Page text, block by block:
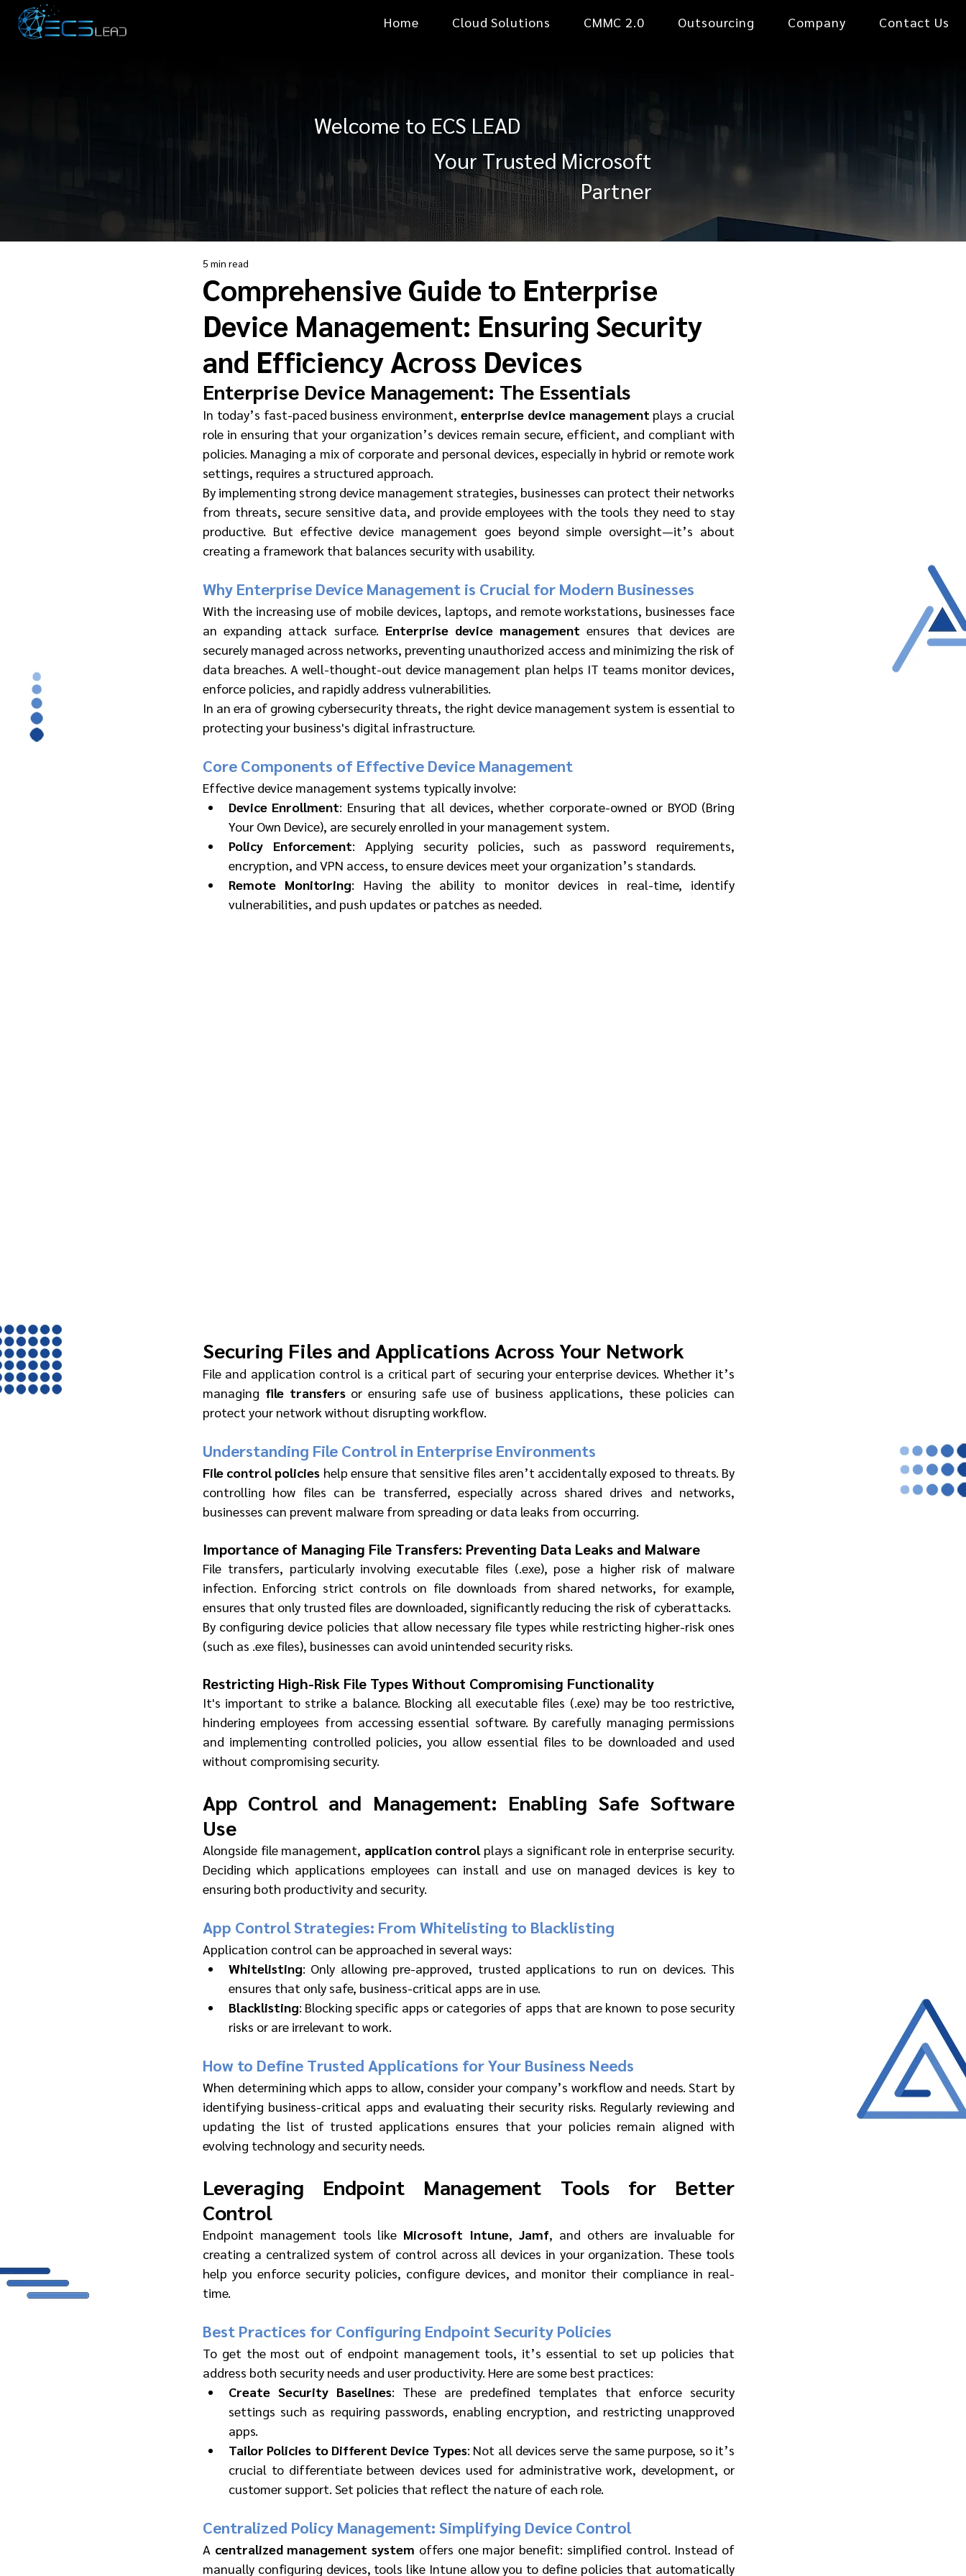
Home Cloud Solutions CMMC 2.0 Outsourcing Company Contact Us
Welcome to ECS LEAD
Your Trusted Microsoft
Partner
Comprehensive Guide to Enterprise
Device Management: Ensuring Security
and Efficiency Across Devices
5 min read
Enterprise Device Management: The Essentials
In today’s fast-paced business environment, enterprise device management plays a crucial
role in ensuring that your organization’s devices remain secure, efficient, and compliant with
policies. Managing a mix of corporate and personal devices, especially in hybrid or remote work
settings, requires a structured approach.
By implementing strong device management strategies, businesses can protect their networks
from threats, secure sensitive data, and provide employees with the tools they need to stay
productive. But effective device management goes beyond simple oversight—it’s about
creating a framework that balances security with usability.
Why Enterprise Device Management is Crucial for Modern Businesses
With the increasing use of mobile devices, laptops, and remote workstations, businesses face
an expanding attack surface. Enterprise device management ensures that devices are
securely managed across networks, preventing unauthorized access and minimizing the risk of
data breaches. A well-thought-out device management plan helps IT teams monitor devices,
enforce policies, and rapidly address vulnerabilities.
In an era of growing cybersecurity threats, the right device management system is essential to
protecting your business's digital infrastructure.
Core Components of Effective Device Management
Effective device management systems typically involve:
Device Enrollment: Ensuring that all devices, whether corporate-owned or BYOD (Bring
Your Own Device), are securely enrolled in your management system.
Policy Enforcement: Applying security policies, such as password requirements,
encryption, and VPN access, to ensure devices meet your organization’s standards.
Remote Monitoring: Having the ability to monitor devices in real-time, identify
vulnerabilities, and push updates or patches as needed.
Securing Files and Applications Across Your Network
File and application control is a critical part of securing your enterprise devices. Whether it’s
managing file transfers or ensuring safe use of business applications, these policies can
protect your network without disrupting workflow.
Understanding File Control in Enterprise Environments
File control policies help ensure that sensitive files aren’t accidentally exposed to threats. By
controlling how files can be transferred, especially across shared drives and networks,
businesses can prevent malware from spreading or data leaks from occurring.
Importance of Managing File Transfers: Preventing Data Leaks and Malware
File transfers, particularly involving executable files (.exe), pose a higher risk of malware
infection. Enforcing strict controls on file downloads from shared networks, for example,
ensures that only trusted files are downloaded, significantly reducing the risk of cyberattacks.
By configuring device policies that allow necessary file types while restricting higher-risk ones
(such as .exe files), businesses can avoid unintended security risks.
Restricting High-Risk File Types Without Compromising Functionality
It's important to strike a balance. Blocking all executable files (.exe) may be too restrictive,
hindering employees from accessing essential software. By carefully managing permissions
and implementing controlled policies, you allow essential files to be downloaded and used
without compromising security.
App Control and Management: Enabling Safe Software
Use
Alongside file management, application control plays a significant role in enterprise security.
Deciding which applications employees can install and use on managed devices is key to
ensuring both productivity and security.
App Control Strategies: From Whitelisting to Blacklisting
Application control can be approached in several ways:
Whitelisting: Only allowing pre-approved, trusted applications to run on devices. This
ensures that only safe, business-critical apps are in use.
Blacklisting: Blocking specific apps or categories of apps that are known to pose security
risks or are irrelevant to work.
How to Define Trusted Applications for Your Business Needs
When determining which apps to allow, consider your company’s workflow and needs. Start by
identifying business-critical apps and evaluating their security risks. Regularly reviewing and
updating the list of trusted applications ensures that your policies remain aligned with
evolving technology and security needs.
Leveraging Endpoint Management Tools for Better
Control
Endpoint management tools like Microsoft Intune, Jamf, and others are invaluable for
creating a centralized system of control across all devices in your organization. These tools
help you enforce security policies, configure devices, and monitor their compliance in real-
time.
Best Practices for Configuring Endpoint Security Policies
To get the most out of endpoint management tools, it’s essential to set up policies that
address both security needs and user productivity. Here are some best practices:
Create Security Baselines: These are predefined templates that enforce security
settings such as requiring passwords, enabling encryption, and restricting unapproved
apps.
Tailor Policies to Different Device Types: Not all devices serve the same purpose, so it’s
crucial to differentiate between devices used for administrative work, development, or
customer support. Set policies that reflect the nature of each role.
Centralized Policy Management: Simplifying Device Control
A centralized management system offers one major benefit: simplified control. Instead of
manually configuring devices, tools like Intune allow you to define policies that automatically